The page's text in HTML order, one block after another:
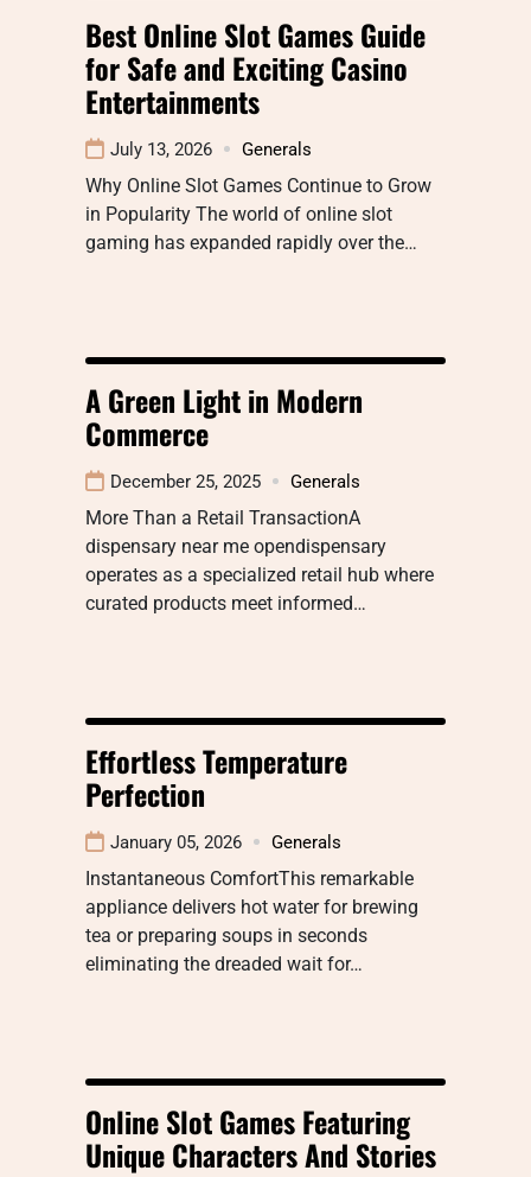
Best Online Slot Games Guide
for Safe and Exciting Casino
Entertainments
July 13, 2026 Generals
Why Online Slot Games Continue to Grow
in Popularity The world of online slot
gaming has expanded rapidly over the…
A Green Light in Modern
Commerce
December 25, 2025 Generals
More Than a Retail TransactionA
dispensary near me opendispensary
operates as a specialized retail hub where
curated products meet informed…
Effortless Temperature
Perfection
January 05, 2026 Generals
Instantaneous ComfortThis remarkable
appliance delivers hot water for brewing
tea or preparing soups in seconds
eliminating the dreaded wait for…
Online Slot Games Featuring
Unique Characters And Stories